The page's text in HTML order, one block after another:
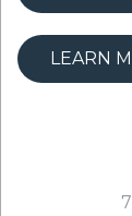
LEARN